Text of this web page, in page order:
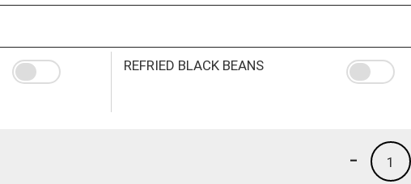
REFRIED BLACK BEANS
1
-